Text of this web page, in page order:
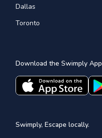
Dallas
Toronto
Download the Swimply App
Swimply, Escape locally.